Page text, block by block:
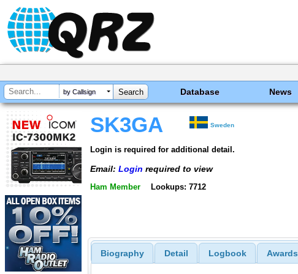
by Callsign Database News
SK3GA Sweden
Login is required for additional detail.
Email: Login required to view
Ham Member Lookups: 7712
Biography Detail Logbook Awards